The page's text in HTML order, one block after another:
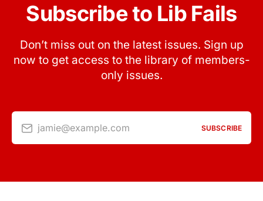
Subscribe to Lib Fails
Don’t miss out on the latest issues. Sign up
now to get access to the library of members-
only issues.
jamie@example.com SUBSCRIBE